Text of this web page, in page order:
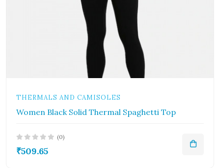
THERMALS AND CAMISOLES
Women Black Solid Thermal Spaghetti Top
(0)
₹509.65